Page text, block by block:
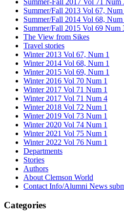
Summer/Fall 2013 Vol 67, Num
Summer/Fall 2014 Vol 68, Num
Summer/Fall 2015 Vol 69 Num
The View from Sikes
Travel stories
Winter 2013 Vol 67, Num 1
Winter 2014 Vol 68, Num 1
Winter 2015 Vol 69, Num 1
Winter 2016 Vol 70 Num 1
Winter 2017 Vol 71 Num 1
Winter 2017 Vol 71 Num 4
Winter 2018 Vol 72 Num 1
Winter 2019 Vol 73 Num 1
Winter 2020 Vol 74 Num 1
Winter 2021 Vol 75 Num 1
Winter 2022 Vol 76 Num 1
Departments
Stories
Authors
About Clemson World
Contact Info/Alumni News
Categories